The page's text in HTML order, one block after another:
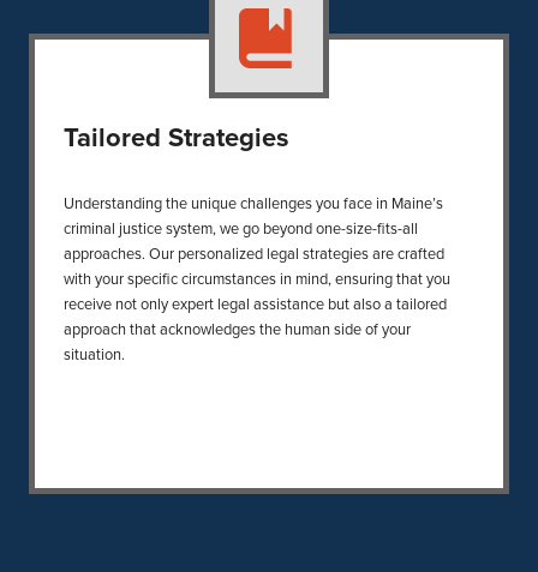
Tailored Strategies
Understanding the unique challenges you face in Maine’s
criminal justice system, we go beyond one-size-fits-all
approaches. Our personalized legal strategies are crafted
with your specific circumstances in mind, ensuring that you
receive not only expert legal assistance but also a tailored
approach that acknowledges the human side of your
situation.